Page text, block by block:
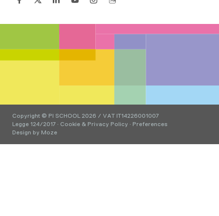
Copyright © PI SCHOOL 2026 / VAT IT14226001007
Legge 124/2017 · Cookie & Privacy Policy · Preferences
Design by Moze